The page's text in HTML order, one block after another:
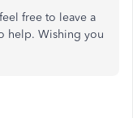
free to leave a
help. Wishing you